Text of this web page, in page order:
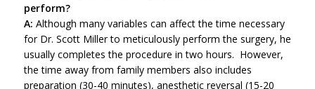
perform?
A: Although many variables can affect the time necessary
for Dr. Scott Miller to meticulously perform the surgery, he
usually completes the procedure in two hours. However,
the time away from family members also includes
preparation (30-40 minutes), anesthetic reversal (15-20